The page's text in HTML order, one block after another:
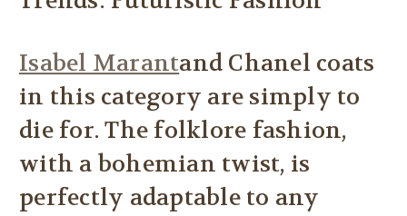
Isabel Marantand Chanel coats
in this category are simply to
die for. The folklore fashion,
with a bohemian twist, is
perfectly adaptable to any